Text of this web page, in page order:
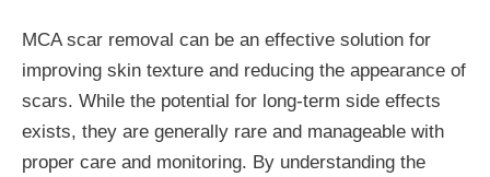
MCA scar removal can be an effective solution for
improving skin texture and reducing the appearance of
scars. While the potential for long-term side effects
exists, they are generally rare and manageable with
proper care and monitoring. By understanding the